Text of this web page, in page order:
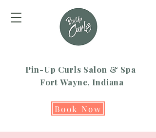
Book Now
Pin-Up Curls Salon & Spa
Fort Wayne, Indiana